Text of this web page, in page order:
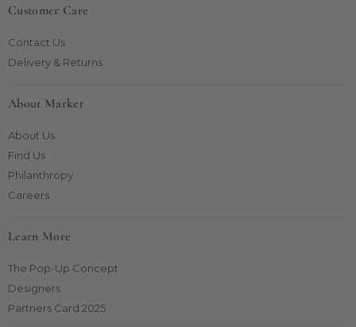
Customer Care
Contact Us
Delivery & Returns
About Market
About Us
Find Us
Philanthropy
Careers
Learn More
The Pop-Up Concept
Designers
Partners Card 2025